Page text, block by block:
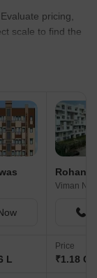
pricing,
scale to find the
L
Rohan
Viman
Price
₹1.18 Cr